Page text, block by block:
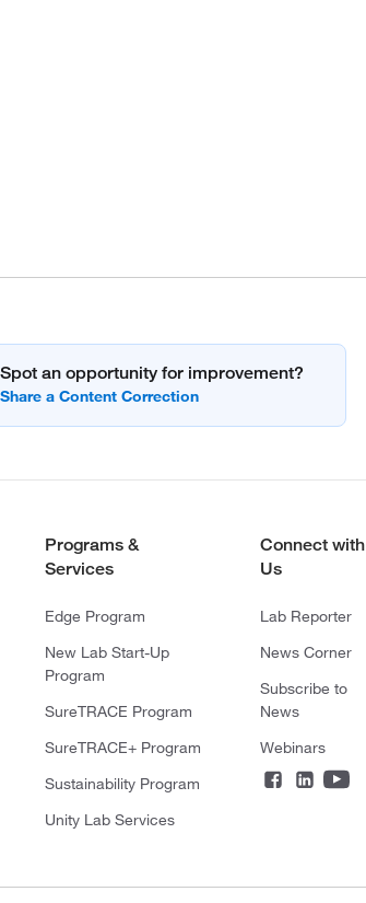
Spot an opportunity for improvement?
Programs &
Services
Edge Program
New Lab Start-Up
Program
SureTRACE Program
SureTRACE+ Program
Sustainability Program
Unity Lab Services
Connect with
Us
Lab Reporter
News Corner
Subscribe to
News
Webinars